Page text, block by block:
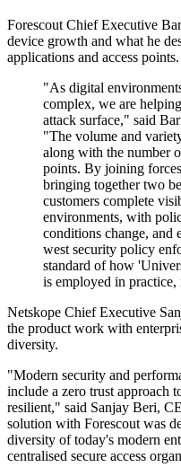
Forescout Chief Executive
device growth and what he
applications and access points.
"As digital
complex, we are
attack surface," said
"The volume and
along with the number
points. By joining
bringing together two
customers complete
environments, with
conditions change, and
west security policy
standard of how
is employed in practice,
Netskope Chief Executive
the product work with
diversity.
"Modern security and
include a zero trust approach
resilient," said Sanjay Beri,
solution with Forescout was
diversity of today's modern
centralised secure access